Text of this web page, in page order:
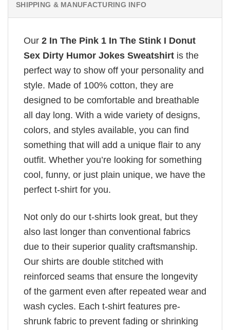
SHIPPING & MANUFACTURING INFO
Our 2 In The Pink 1 In The Stink I Donut
Sex Dirty Humor Jokes Sweatshirt is the
perfect way to show off your personality and
style. Made of 100% cotton, they are
designed to be comfortable and breathable
all day long. With a wide variety of designs,
colors, and styles available, you can find
something that will add a unique flair to any
outfit. Whether you’re looking for something
cool, funny, or just plain unique, we have the
perfect t-shirt for you.
Not only do our t-shirts look great, but they
also last longer than conventional fabrics
due to their superior quality craftsmanship.
Our shirts are double stitched with
reinforced seams that ensure the longevity
of the garment even after repeated wear and
wash cycles. Each t-shirt features pre-
shrunk fabric to prevent fading or shrinking